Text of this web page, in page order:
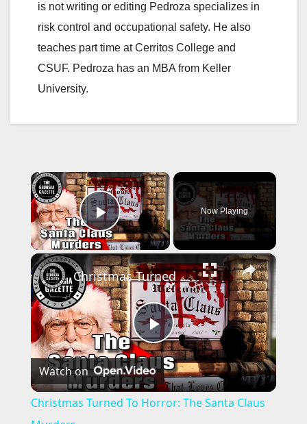
is not writing or editing Pedroza specializes in
risk control and occupational safety. He also
teaches part time at Cerritos College and
CSUF. Pedroza has an MBA from Keller
University.
×
Play Video
Now Playing
×
P
l
Christmas Turned To Horror: The Santa Claus Murders
Watch on
Christmas Turned To Horror: The Santa Claus